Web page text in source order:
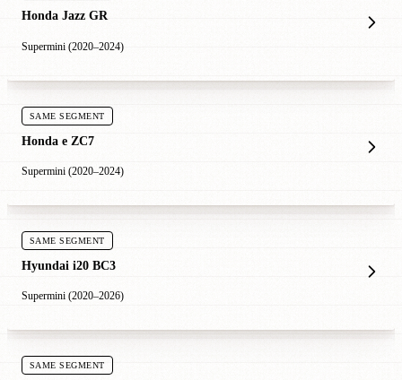
Honda Jazz GR
Supermini (2020–2024)
SAME SEGMENT
Honda e ZC7
Supermini (2020–2024)
SAME SEGMENT
Hyundai i20 BC3
Supermini (2020–2026)
SAME SEGMENT